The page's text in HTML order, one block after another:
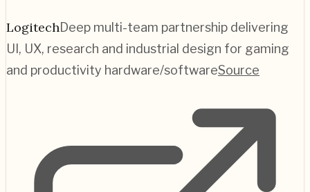
LogitechDeep multi-team partnership delivering
UI, UX, research and industrial design for gaming
and productivity hardware/softwareSource